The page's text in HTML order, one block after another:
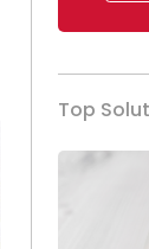
Top